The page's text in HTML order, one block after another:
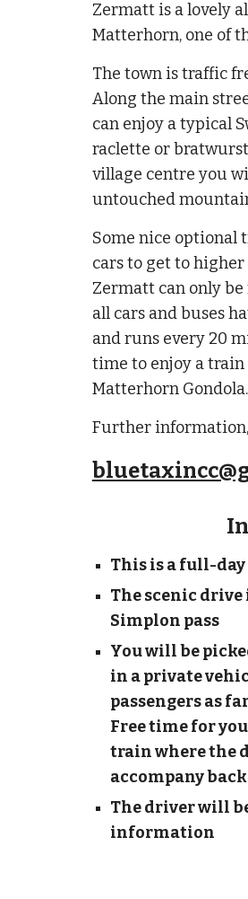
Zermatt is a lovely
Matterhorn, one of
The town is traffic
Along the main
can enjoy a typical
raclette or bratwurst
village centre you
untouched
Some nice optional
cars to get to
Zermatt can only
all cars and buses
and runs every 20
time to enjoy a
Matterhorn
Further
This is a full-
The scenic
Simplon pass
You will be
in a private
passengers as
Free time for
train where the
accompany
The driver will
information